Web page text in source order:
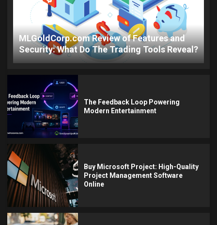
MLGoldCorp.com Review of Features and
Security: What Do The Trading Tools Reveal?
The Feedback Loop Powering
Modern Entertainment
Buy Microsoft Project: High-Quality
Project Management Software
Online